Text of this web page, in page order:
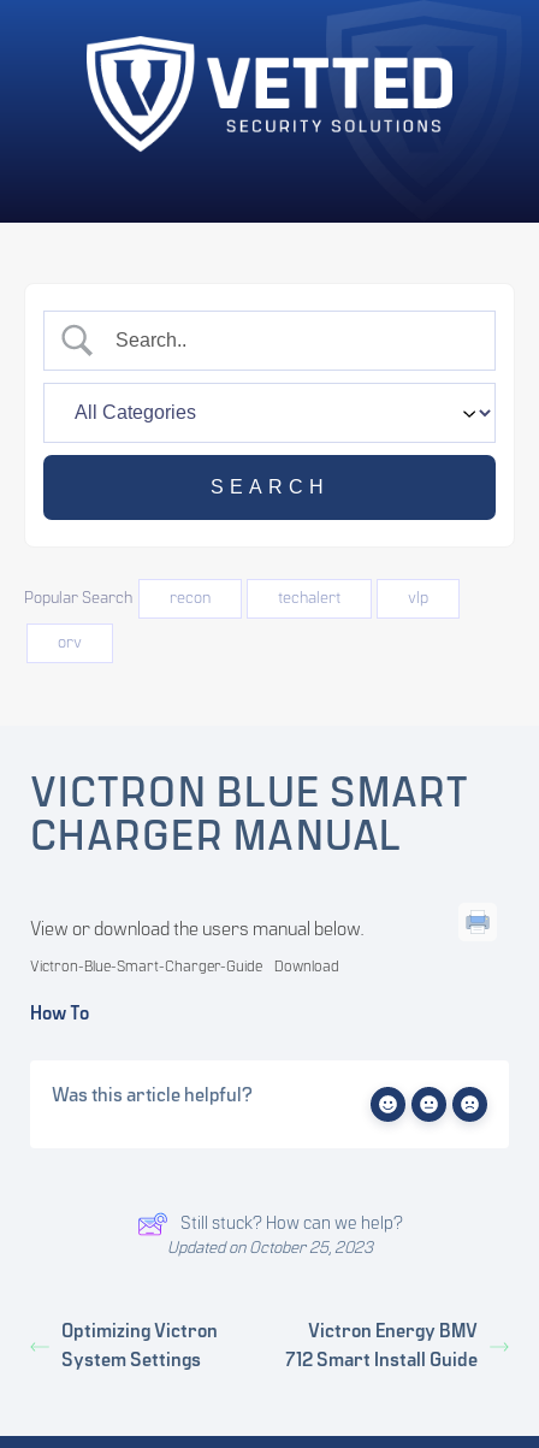
Popular Search recon techalert vlp
orv
VICTRON BLUE SMART
CHARGER MANUAL
View or download the users manual below.
Victron-Blue-Smart-Charger-Guide Download
How To
Was this article helpful?
Still stuck? How can we help?
Updated on October 25, 2023
Optimizing Victron
System Settings
Victron Energy BMV
712 Smart Install Guide